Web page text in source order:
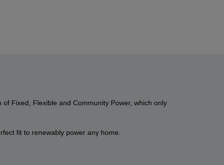
Fixed, Flexible and Community Power, which only
fit to renewably power any home.